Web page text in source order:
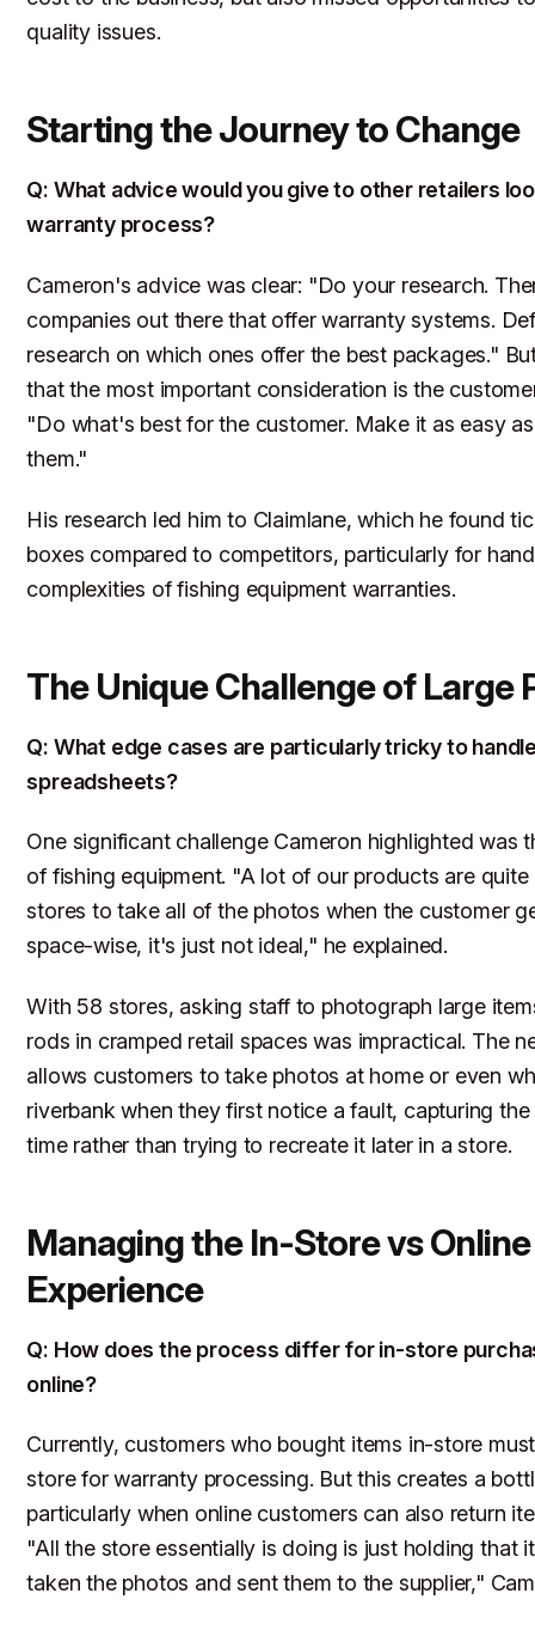
quality issues.
Starting the Journey to Change
Q: What advice would you give to other retailers
warranty process?
Cameron's advice was clear: "Do your research.
companies out there that offer warranty systems.
research on which ones offer the best packages."
that the most important consideration is the
"Do what's best for the customer. Make it as easy
them."
His research led him to Claimlane, which he found
boxes compared to competitors, particularly for
complexities of fishing equipment warranties.
The Unique Challenge of Large
Q: What edge cases are particularly tricky to
spreadsheets?
One significant challenge Cameron highlighted was
of fishing equipment. "A lot of our products are
stores to take all of the photos when the customer
space-wise, it's just not ideal," he explained.
With 58 stores, asking staff to photograph large
rods in cramped retail spaces was impractical. The
allows customers to take photos at home or even
riverbank when they first notice a fault, capturing
time rather than trying to recreate it later in a store.
Managing the In-Store vs Online
Experience
Q: How does the process differ for in-store
online?
Currently, customers who bought items in-store
store for warranty processing. But this creates a
particularly when online customers can also return
"All the store essentially is doing is just holding that
taken the photos and sent them to the supplier,"